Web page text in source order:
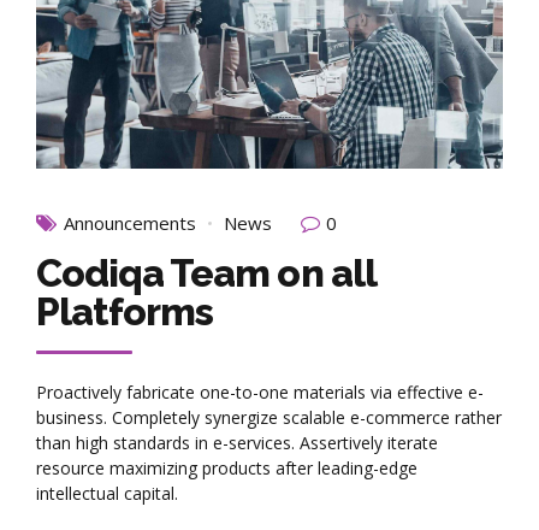
Announcements News 0
Codiqa Team on all
Platforms
Proactively fabricate one-to-one materials via effective e-
business. Completely synergize scalable e-commerce rather
than high standards in e-services. Assertively iterate
resource maximizing products after leading-edge
intellectual capital.